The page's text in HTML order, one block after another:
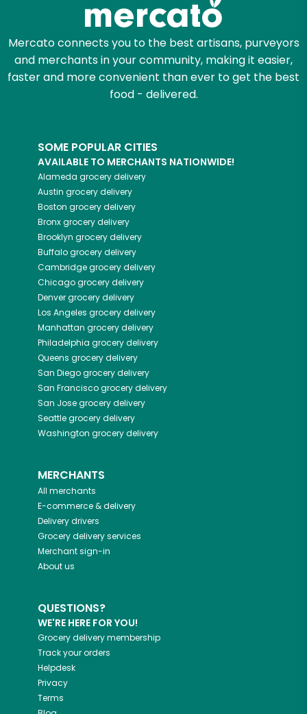
Mercato connects you to the best artisans, purveyors
and merchants in your community, making it easier,
faster and more convenient than ever to get the best
food - delivered.
SOME POPULAR CITIES
AVAILABLE TO MERCHANTS NATIONWIDE!
Alameda grocery delivery
Austin grocery delivery
Boston grocery delivery
Bronxgrocery delivery
Brooklyn grocery delivery
Buffalogrocery delivery
Cambridgegrocery delivery
Chicagogrocery delivery
Denvergrocery delivery
Los Angeles grocery delivery
Manhattan grocery delivery
Philadelphia grocery delivery
Queens grocery delivery
San Diegogrocery delivery
San Franciscogrocery delivery
San Josegrocery delivery
Seattlegrocery delivery
Washington grocery delivery
MERCHANTS
All merchants
E-commerce & delivery
Delivery drivers
Grocery delivery services
Merchant sign-in
About us
QUESTIONS?
WE'RE HERE FOR YOU!
Grocery delivery membership
Track your orders
Helpdesk
Privacy
Terms